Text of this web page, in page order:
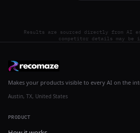
Results are sourced directly from AI
competitor details may be
Makes your products visible to every AI on the
Austin, TX, United States
PRODUCT